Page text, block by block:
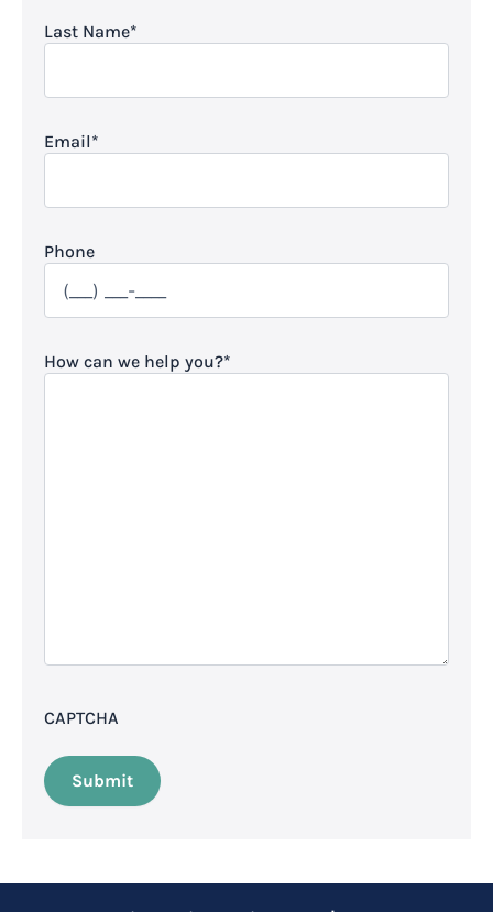
Last Name*
Email*
Phone
How can we help you?*
CAPTCHA
Submit